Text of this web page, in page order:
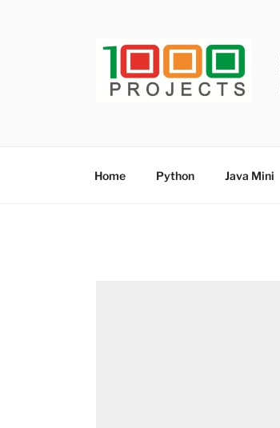
Home Python Java Mini